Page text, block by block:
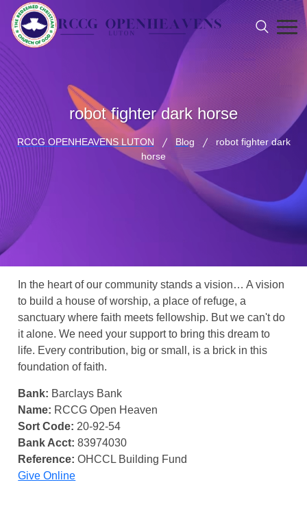
robot fighter dark horse
RCCG OPENHEAVENS LUTON Blog
robot fighter dark
horse
In the heart of our community stands a vision… A vision
to build a house of worship, a place of refuge, a
sanctuary where faith meets fellowship. But we can't do
it alone. We need your support to bring this dream to
life. Every contribution, big or small, is a brick in this
foundation of faith.
Bank: Barclays Bank
Name: RCCG Open Heaven
Sort Code: 20-92-54
Bank Acct: 83974030
Reference: OHCCL Building Fund
Give Online